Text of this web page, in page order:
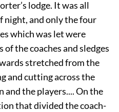
lodge. It was all
night, and only the four
which was let were
the coaches and sledges
stretched from the
and cutting across the
and the players.... On the
that divided the coach-